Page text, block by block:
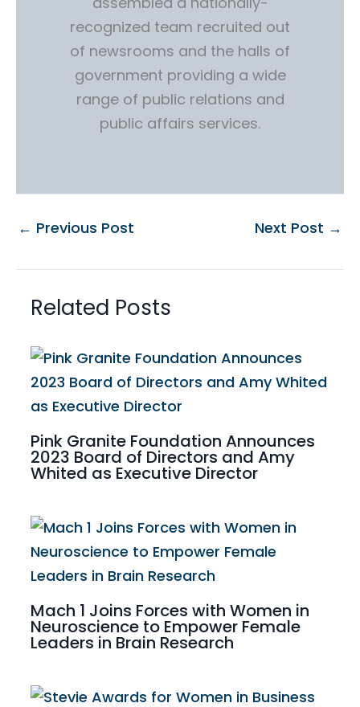
recognized team recruited out
of newsrooms and the halls of
government providing a wide
range of public relations and
public affairs services.
← Previous Post Next Post →
Related Posts
Pink Granite Foundation Announces
2023 Board of Directors and Amy
Whited as Executive Director
Mach 1 Joins Forces with Women in
Neuroscience to Empower Female
Leaders in Brain Research